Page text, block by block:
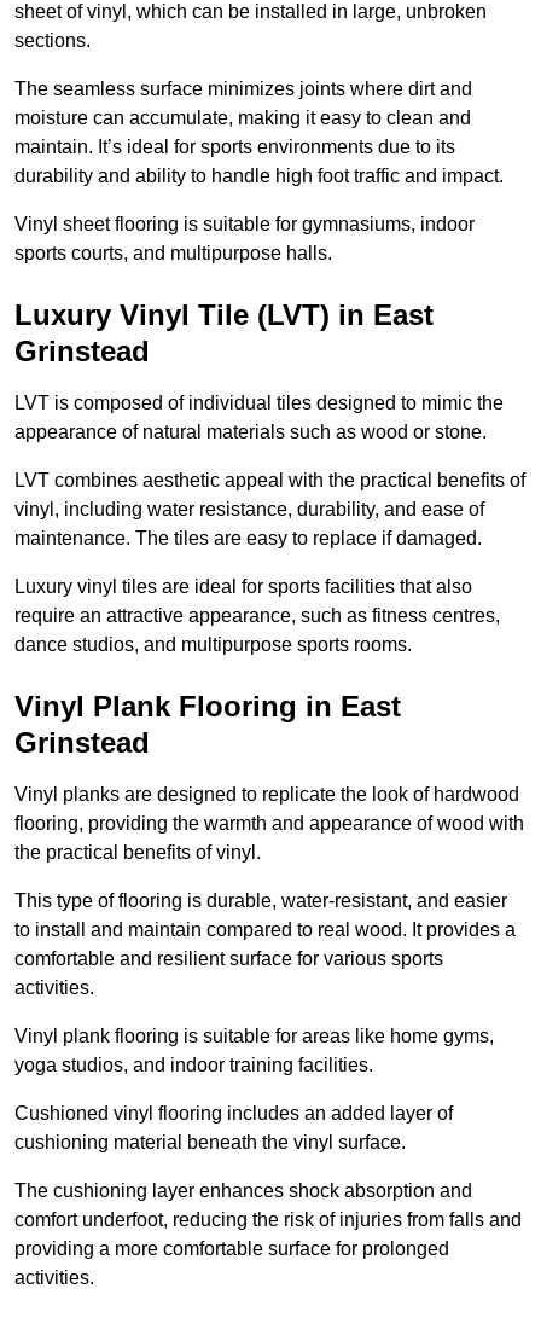
sheet of vinyl, which can be installed in large, unbroken
sections.
The seamless surface minimizes joints where dirt and
moisture can accumulate, making it easy to clean and
maintain. It’s ideal for sports environments due to its
durability and ability to handle high foot traffic and impact.
Vinyl sheet flooring is suitable for gymnasiums, indoor
sports courts, and multipurpose halls.
Luxury Vinyl Tile (LVT) in East
Grinstead
LVT is composed of individual tiles designed to mimic the
appearance of natural materials such as wood or stone.
LVT combines aesthetic appeal with the practical benefits of
vinyl, including water resistance, durability, and ease of
maintenance. The tiles are easy to replace if damaged.
Luxury vinyl tiles are ideal for sports facilities that also
require an attractive appearance, such as fitness centres,
dance studios, and multipurpose sports rooms.
Vinyl Plank Flooring in East
Grinstead
Vinyl planks are designed to replicate the look of hardwood
flooring, providing the warmth and appearance of wood with
the practical benefits of vinyl.
This type of flooring is durable, water-resistant, and easier
to install and maintain compared to real wood. It provides a
comfortable and resilient surface for various sports
activities.
Vinyl plank flooring is suitable for areas like home gyms,
yoga studios, and indoor training facilities.
Cushioned vinyl flooring includes an added layer of
cushioning material beneath the vinyl surface.
The cushioning layer enhances shock absorption and
comfort underfoot, reducing the risk of injuries from falls and
providing a more comfortable surface for prolonged
activities.